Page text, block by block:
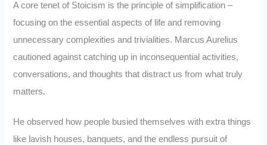
A core tenet of Stoicism is the principle of simplification –
focusing on the essential aspects of life and removing
unnecessary complexities and trivialities. Marcus Aurelius
cautioned against catching up in inconsequential activities,
conversations, and thoughts that distract us from what truly
matters.
He observed how people busied themselves with extra things
like lavish houses, banquets, and the endless pursuit of